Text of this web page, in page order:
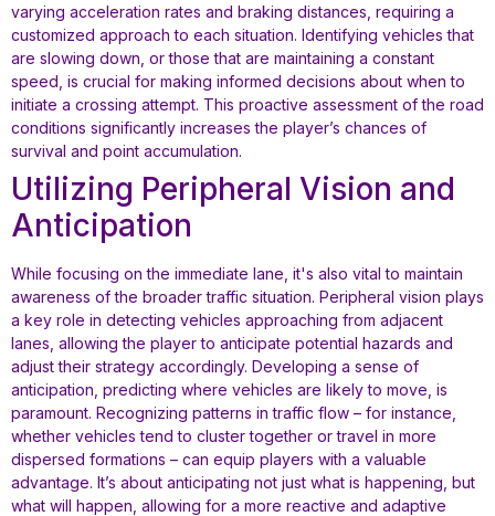
varying acceleration rates and braking distances, requiring a
customized approach to each situation. Identifying vehicles that
are slowing down, or those that are maintaining a constant
speed, is crucial for making informed decisions about when to
initiate a crossing attempt. This proactive assessment of the road
conditions significantly increases the player’s chances of
survival and point accumulation.
Utilizing Peripheral Vision and
Anticipation
While focusing on the immediate lane, it's also vital to maintain
awareness of the broader traffic situation. Peripheral vision plays
a key role in detecting vehicles approaching from adjacent
lanes, allowing the player to anticipate potential hazards and
adjust their strategy accordingly. Developing a sense of
anticipation, predicting where vehicles are likely to move, is
paramount. Recognizing patterns in traffic flow – for instance,
whether vehicles tend to cluster together or travel in more
dispersed formations – can equip players with a valuable
advantage. It’s about anticipating not just what is happening, but
what will happen, allowing for a more reactive and adaptive